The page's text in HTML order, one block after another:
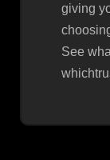
giving
See